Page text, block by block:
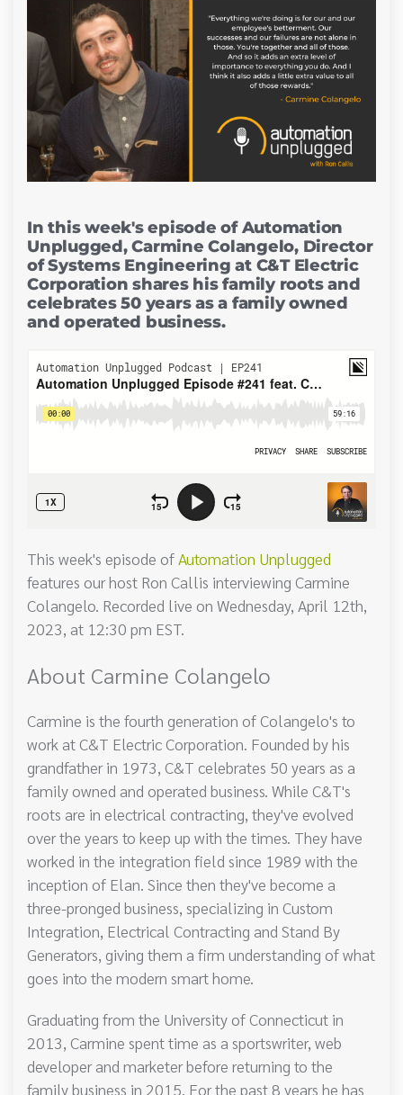
In this week's episode of Automation
Unplugged, Carmine Colangelo, Director
of Systems Engineering at C&T Electric
Corporation shares his family roots and
celebrates 50 years as a family owned
and operated business.
This week's episode ofAutomation Unplugged
features our host Ron Callis interviewing Carmine
Colangelo. Recorded live on Wednesday, April 12th,
2023, at 12:30 pm EST.
About Carmine Colangelo
Carmine is the fourth generation of Colangelo's to
work at C&T Electric Corporation. Founded by his
grandfather in 1973, C&T celebrates 50 years as a
family owned and operated business. While C&T's
roots are in electrical contracting, they've evolved
over the years to keep up with the times. They have
worked in the integration field since 1989 with the
inception of Elan. Since then they've become a
three-pronged business, specializing in Custom
Integration, Electrical Contracting and Stand By
Generators, giving them a firm understanding of what
goes into the modern smart home.
Graduating from the University of Connecticut in
2013, Carmine spent time as a sportswriter, web
developer and marketer before returning to the
family business in 2015. For the past 8 years he has